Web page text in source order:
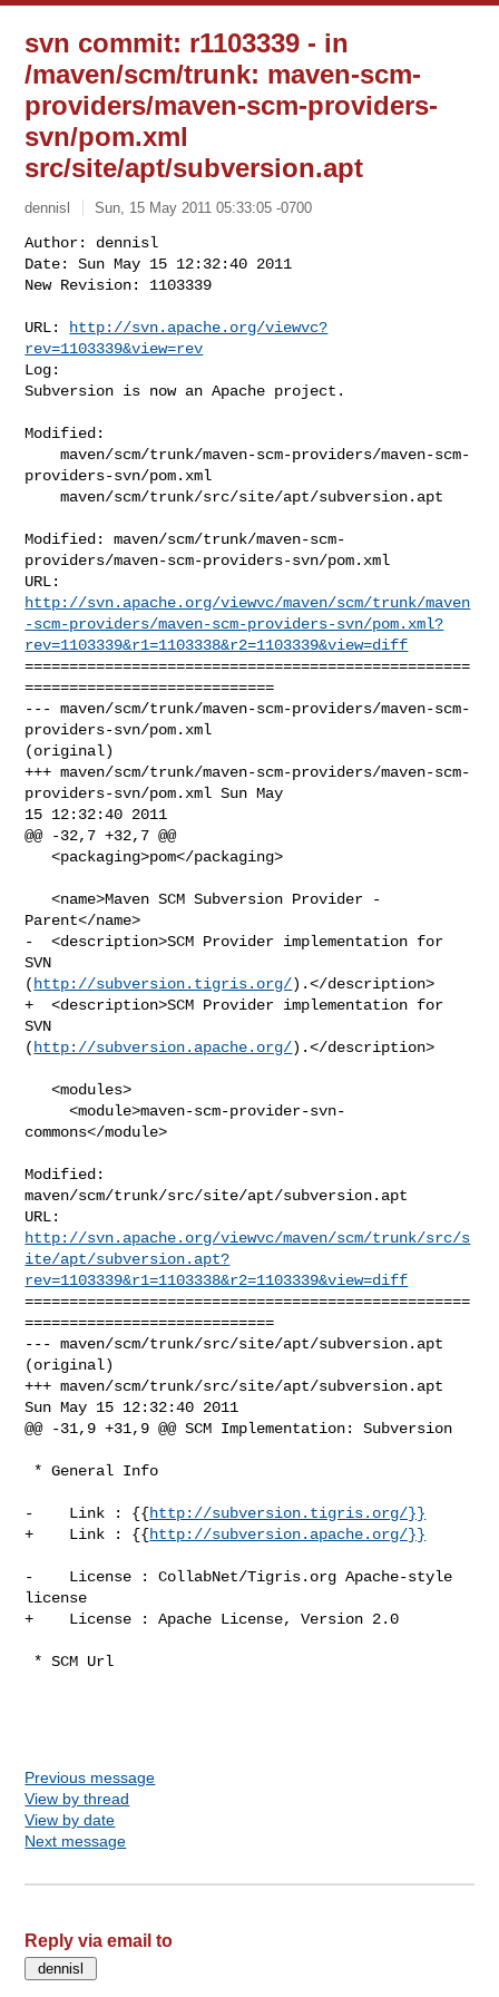
svn commit: r1103339 - in
/maven/scm/trunk: maven-scm-
providers/maven-scm-providers-
svn/pom.xml
src/site/apt/subversion.apt
dennisl Sun, 15 May 2011 05:33:05 -0700
Author: dennisl
Date: Sun May 15 12:32:40 2011
New Revision: 1103339
URL:
http://svn.apache.org/viewvc?
rev=1103339&view=rev
Log:
Subversion is now an Apache project.
Modified:
    maven/scm/trunk/maven-scm-providers/maven-scm-
providers-svn/pom.xml
    maven/scm/trunk/src/site/apt/subversion.apt
Modified: maven/scm/trunk/maven-scm-
providers/maven-scm-providers-svn/pom.xml
http://svn.apache.org/viewvc/maven/scm/trunk/maven
-scm-providers/maven-scm-providers-svn/pom.xml?
rev=1103339&r1=1103338&r2=1103339&view=diff
==================================================
============================
--- maven/scm/trunk/maven-scm-providers/maven-scm-
providers-svn/pom.xml
(original)
+++ maven/scm/trunk/maven-scm-providers/maven-scm-
providers-svn/pom.xml Sun May
15 12:32:40 2011
@@ -32,7 +32,7 @@
   <packaging>pom</packaging>
   <name>Maven SCM Subversion Provider -
Parent</name>
-  <description>SCM Provider implementation for
SVN
( http://subversion.tigris.org/).</description>
+  <description>SCM Provider implementation for
SVN
( http://subversion.apache.org/).</description>
   <modules>
     <module>maven-scm-provider-svn-
commons</module>
Modified:
maven/scm/trunk/src/site/apt/subversion.apt
http://svn.apache.org/viewvc/maven/scm/trunk/src/s
ite/apt/subversion.apt?
rev=1103339&r1=1103338&r2=1103339&view=diff
==================================================
============================
--- maven/scm/trunk/src/site/apt/subversion.apt
(original)
+++ maven/scm/trunk/src/site/apt/subversion.apt
Sun May 15 12:32:40 2011
@@ -31,9 +31,9 @@ SCM Implementation: Subversion
-    Link : {{http://subversion.tigris.org/}}
+    Link : {{http://subversion.apache.org/}}
-    License : CollabNet/Tigris.org Apache-style
license
+    License : Apache License, Version 2.0
Previous message
View by thread
View by date
Next message
Reply via email to